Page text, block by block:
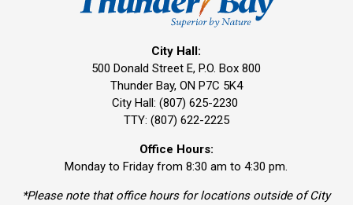
City Hall:
500 Donald Street E, P.O. Box 800
Thunder Bay, ON P7C 5K4
City Hall: (807) 625-2230
TTY: (807) 622-2225
Office Hours:
Monday to Friday from 8:30 am to 4:30 pm.
*Please note that office hours for locations outside of City